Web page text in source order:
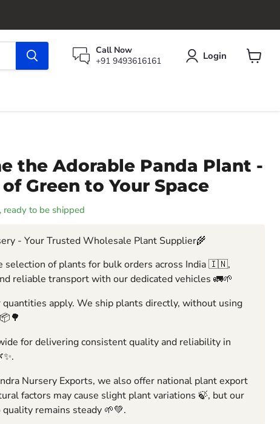
Call Now
+91 9493616161
Login
the Adorable Panda Plant -
Green to Your Space
ready to be shipped
- Your Trusted Wholesale Plant Supplier🌾
selection of plants for bulk orders across India 🇮🇳,
reliable transport with our dedicated vehicles 🚛🌱
apply. We ship plants directly, without using
for delivering consistent quality and reliability in
Nursery Exports, we also offer national plant export
factors may cause slight plant variations 🍃, but our
remains steady 🌱💚.